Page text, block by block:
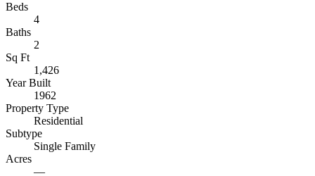
Beds
4
Baths
2
Sq Ft
1,426
Year Built
1962
Property Type
Residential
Subtype
Single Family
Acres
—